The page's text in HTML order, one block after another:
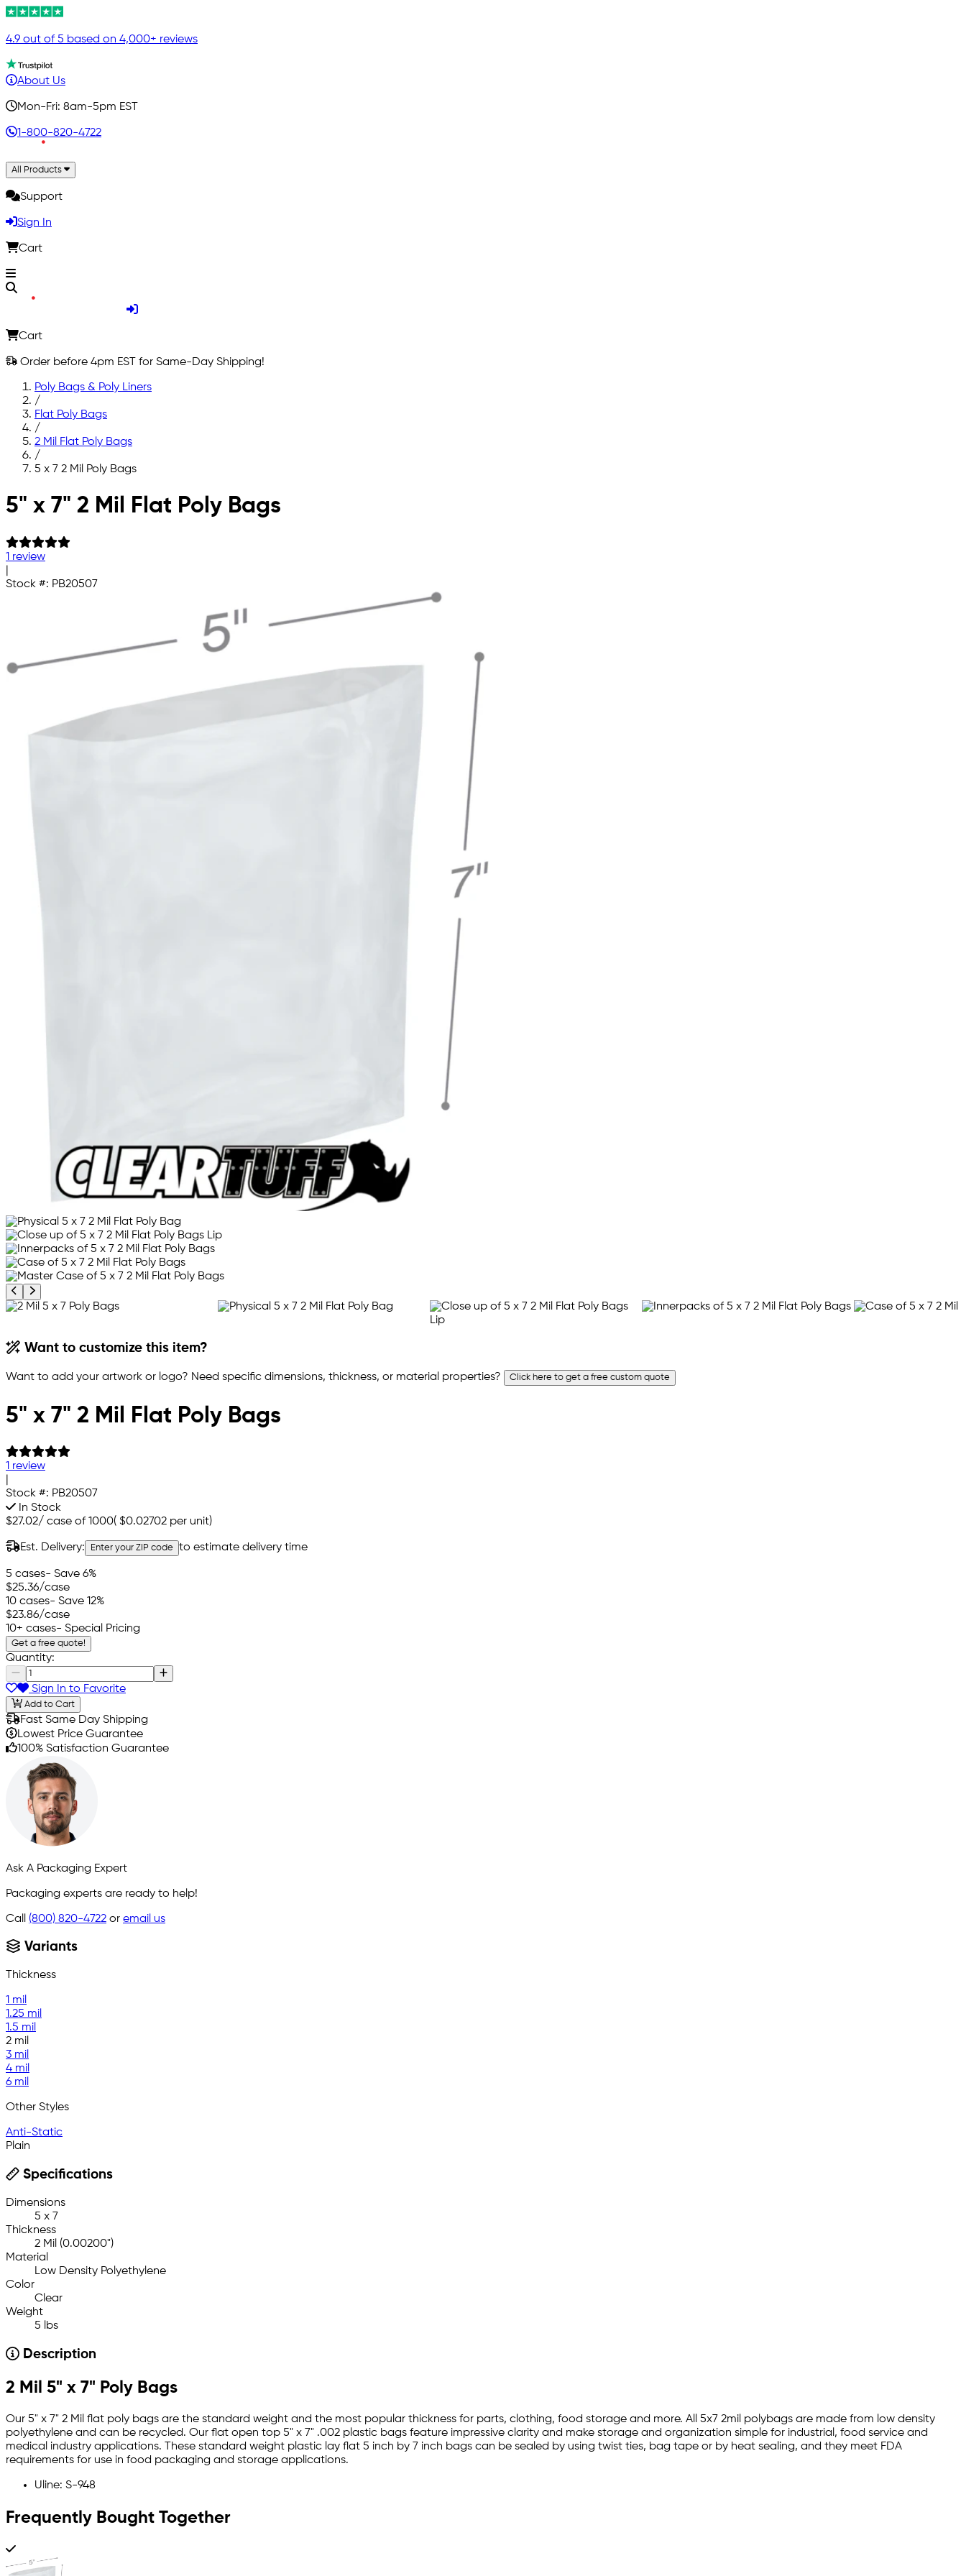
4.9 out of 5 based on 4,000+ reviews
About Us
Mon-Fri: 8am-5pm EST
1-800-820-4722
All Products
Support
Sign In
Cart
Cart
Order before 4pm EST for Same-Day Shipping!
Poly Bags & Poly Liners
/
Flat Poly Bags
/
2 Mil Flat Poly Bags
/
5 x 7 2 Mil Poly Bags
Skip to main content
5" x 7" 2 Mil Flat Poly Bags
1 review
Stock #: PB20507
Previous product image
Next product image
Want to customize this item?
Want to add your artwork or logo? Need specific dimensions, thickness, or material properties? Click here to get a free custom quote
5" x 7" 2 Mil Flat Poly Bags
1 review
Stock #: PB20507
In Stock
$27.02/ case of 1000( $0.02702 per unit)
Est. Delivery: Enter your ZIP code to estimate delivery time
5 cases- Save 6%
$25.36/case
10 cases- Save 12%
$23.86/case
10+ cases- Special Pricing
Get a free quote!
Quantity:
Sign In to Favorite
Add to Cart
Fast Same Day Shipping
Lowest Price Guarantee
100% Satisfaction Guarantee
Ask A Packaging Expert
Packaging experts are ready to help!
Call (800) 820-4722 or email us
Variants
Thickness
1 mil
1.25 mil
1.5 mil
2 mil
3 mil
4 mil
6 mil
Other Styles
Anti-Static
Plain
Specifications
Dimensions
5 x 7
Thickness
2 Mil (0.00200")
Material
Low Density Polyethylene
Color
Clear
Weight
5 lbs
Description
2 Mil 5" x 7" Poly Bags
Our 5" x 7" 2 Mil flat poly bags are the standard weight and the most popular thickness for parts, clothing, food storage and more. All 5x7 2mil polybags are made from low density
polyethylene and can be recycled. Our flat open top 5" x 7" .002 plastic bags feature impressive clarity and make storage and organization simple for industrial, food service and
medical industry applications. These standard weight plastic lay flat 5 inch by 7 inch bags can be sealed by using twist ties, bag tape or by heat sealing, and they meet FDA
requirements for use in food packaging and storage applications.
Uline: S-948
Frequently Bought Together